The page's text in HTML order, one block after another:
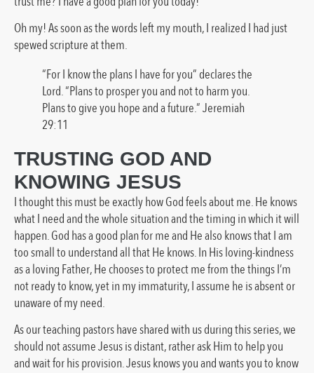
Oh my! As soon as the words left my mouth, I realized I had just
spewed scripture at them.
“For I know the plans I have for you” declares the
Lord. “Plans to prosper you and not to harm you.
Plans to give you hope and a future.” Jeremiah
29:11
TRUSTING GOD AND
KNOWING JESUS
I thought this must be exactly how God feels about me. He knows
what I need and the whole situation and the timing in which it will
happen. God has a good plan for me and He also knows that I am
too small to understand all that He knows. In His loving-kindness
as a loving Father, He chooses to protect me from the things I’m
not ready to know, yet in my immaturity, I assume he is absent or
unaware of my need.
As our teaching pastors have shared with us during this series, we
should not assume Jesus is distant, rather ask Him to help you
and wait for his provision. Jesus knows you and wants you to know